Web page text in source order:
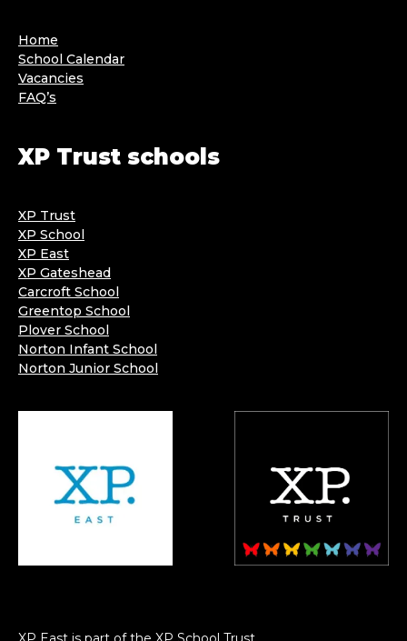
Home
School Calendar
Vacancies
FAQ’s
XP Trust schools
XP Trust
XP School
XP East
XP Gateshead
Carcroft School
Greentop School
Plover School
Norton Infant School
Norton Junior School